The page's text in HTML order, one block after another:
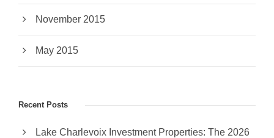
November 2015
May 2015
Recent Posts
Lake Charlevoix Investment Properties: The 2026